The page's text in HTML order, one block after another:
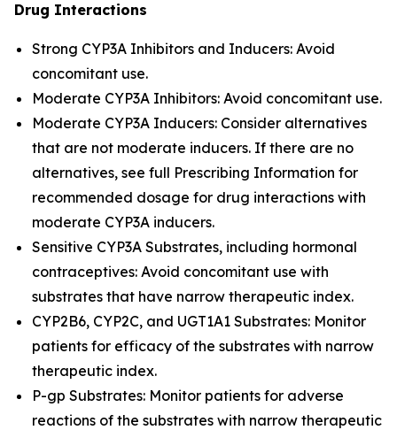
Drug Interactions
Strong CYP3A Inhibitors and Inducers: Avoid
concomitant use.
Moderate CYP3A Inhibitors: Avoid concomitant use.
Moderate CYP3A Inducers: Consider alternatives
that are not moderate inducers. If there are no
alternatives, see full Prescribing Information for
recommended dosage for drug interactions with
moderate CYP3A inducers.
Sensitive CYP3A Substrates, including hormonal
contraceptives: Avoid concomitant use with
substrates that have narrow therapeutic index.
CYP2B6, CYP2C, and UGT1A1 Substrates: Monitor
patients for efficacy of the substrates with narrow
therapeutic index.
P-gp Substrates: Monitor patients for adverse
reactions of the substrates with narrow therapeutic